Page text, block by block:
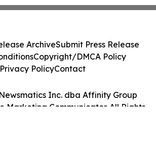
Inc. dba Affinity Group
Marketing Communicator. All Rights
ArchiveSubmit Press Release
Copyright/DMCA Policy
Privacy PolicyContact